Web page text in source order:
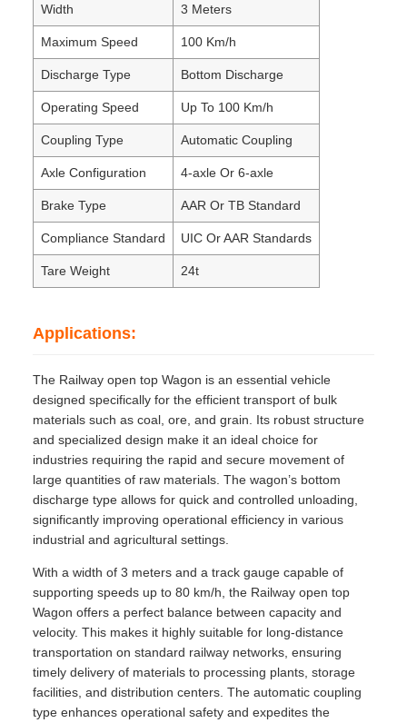
Width 3 Meters
Maximum Speed 100 Km/h
Discharge Type Bottom Discharge
Operating Speed Up To 100 Km/h
Coupling Type Automatic Coupling
Axle Configuration 4-axle Or 6-axle
Brake Type AAR Or TB Standard
Compliance Standard UIC Or AAR Standards
Tare Weight 24t
Applications:
The Railway open top Wagon is an essential vehicle
designed specifically for the efficient transport of bulk
materials such as coal, ore, and grain. Its robust structure
and specialized design make it an ideal choice for
industries requiring the rapid and secure movement of
large quantities of raw materials. The wagon’s bottom
discharge type allows for quick and controlled unloading,
significantly improving operational efficiency in various
industrial and agricultural settings.
With a width of 3 meters and a track gauge capable of
supporting speeds up to 80 km/h, the Railway open top
Wagon offers a perfect balance between capacity and
velocity. This makes it highly suitable for long-distance
transportation on standard railway networks, ensuring
timely delivery of materials to processing plants, storage
facilities, and distribution centers. The automatic coupling
type enhances operational safety and expedites the